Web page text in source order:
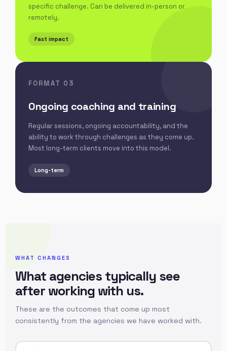
specific challenge. Can be delivered in-person or
remotely.
Fast impact
FORMAT 03
Ongoing coaching and training
Regular sessions, ongoing accountability, and the
ability to work through challenges as they come up.
Most long-term clients move into this model.
Long-term
WHAT CHANGES
What agencies typically see
after working with us.
These are the outcomes that come up most
consistently from the agencies we have worked with.